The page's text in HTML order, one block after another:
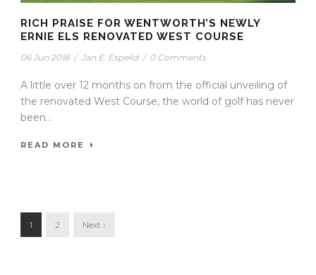
RICH PRAISE FOR WENTWORTH’S NEWLY
ERNIE ELS RENOVATED WEST COURSE
06 Jun 2018 / Jan E. Espelid / 0 Comments
A little over 12 months on from the official unveiling of
the renovated West Course, the world of golf has never
been...
READ MORE
1 2 Next ›